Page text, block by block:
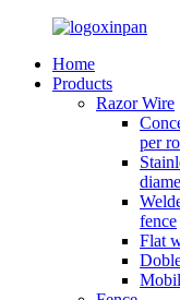
Home
Products
Razor Wire
per
fence
Flat